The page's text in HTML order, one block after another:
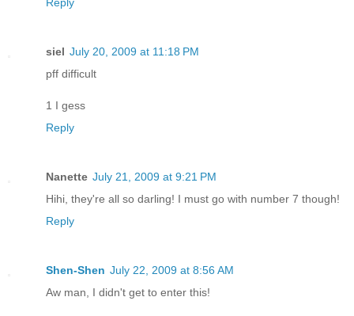
siel July 20, 2009 at 11:18 PM
pff difficult
1 I gess
Reply
Nanette July 21, 2009 at 9:21 PM
Hihi, they're all so darling! I must go with number 7 though!
Reply
Shen-Shen July 22, 2009 at 8:56 AM
Aw man, I didn't get to enter this!